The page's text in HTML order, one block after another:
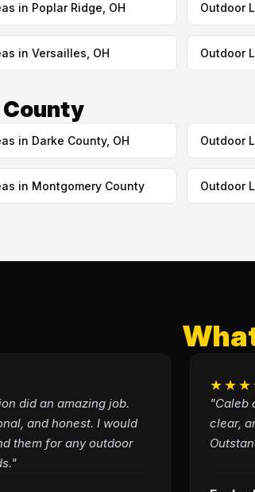
in Poplar Ridge, OH Outdoor
in Versailles, OH Outdoor
in Darke County, OH Outdoor
in Montgomery County Outdoor
did an amazing job.
and honest. I would
them for any outdoor
"Caleb
clear,